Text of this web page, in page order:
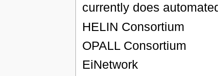
currently does
HELIN Consortium
OPALL Consortium
EiNetwork